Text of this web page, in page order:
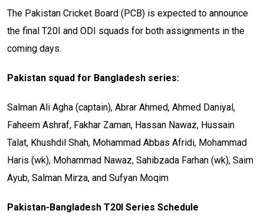
The Pakistan Cricket Board (PCB) is expected to announce
the final T20I and ODI squads for both assignments in the
coming days.
Pakistan squad for Bangladesh series:
Salman Ali Agha (captain), Abrar Ahmed, Ahmed Daniyal,
Faheem Ashraf, Fakhar Zaman, Hassan Nawaz, Hussain
Talat, Khushdil Shah, Mohammad Abbas Afridi, Mohammad
Haris (wk), Mohammad Nawaz, Sahibzada Farhan (wk), Saim
Ayub, Salman Mirza, and Sufyan Moqim
Pakistan-Bangladesh T20I Series Schedule